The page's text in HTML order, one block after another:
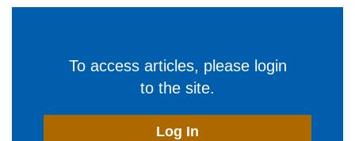
To access articles, please login
to the site.
Log In